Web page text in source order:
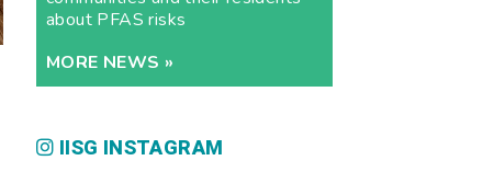
about PFAS risks
MORE NEWS »
IISG INSTAGRAM